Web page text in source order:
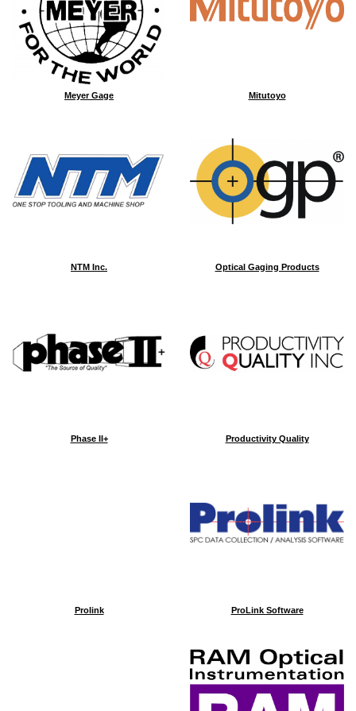
Meyer Gage Mitutoyo
NTM Inc. Optical Gaging Products
Phase II+ Productivity Quality
Prolink ProLink Software